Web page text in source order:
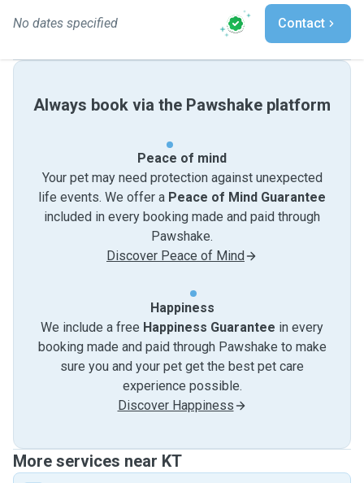
No dates specified Contact
Always book via the Pawshake platform
Peace of mind
Your pet may need protection against unexpected
life events. We offer a Peace of Mind Guarantee
included in every booking made and paid through
Pawshake.
Discover Peace of Mind
Happiness
We include a free Happiness Guarantee in every
booking made and paid through Pawshake to make
sure you and your pet get the best pet care
experience possible.
Discover Happiness
More services near KT